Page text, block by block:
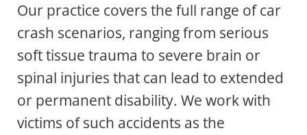
Our practice covers the full range of car
crash scenarios, ranging from serious
soft tissue trauma to severe brain or
spinal injuries that can lead to extended
or permanent disability. We work with
victims of such accidents as the